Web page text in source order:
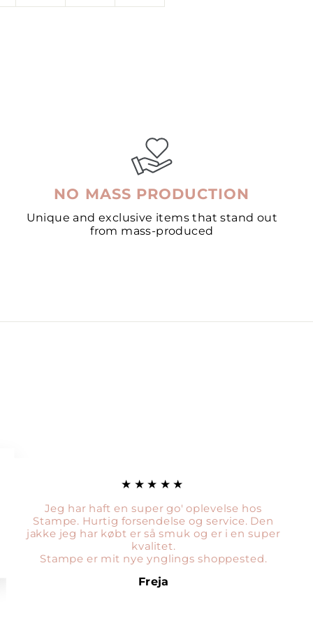
NO MASS PRODUCTION
Unique and exclusive items that stand out
from mass-produced
★★★★★
Jeg har haft en super go' oplevelse hos
Stampe. Hurtig forsendelse og service. Den
jakke jeg har købt er så smuk og er i en super
kvalitet.
Stampe er mit nye ynglings shoppested.
Freja